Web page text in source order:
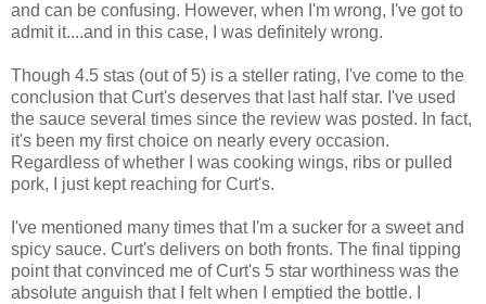
and can be confusing. However, when I'm wrong, I've got to
admit it....and in this case, I was definitely wrong.
Though 4.5 stas (out of 5) is a steller rating, I've come to the
conclusion that Curt's deserves that last half star. I've used
the sauce several times since the review was posted. In fact,
it's been my first choice on nearly every occasion.
Regardless of whether I was cooking wings, ribs or pulled
pork, I just kept reaching for Curt's.
I've mentioned many times that I'm a sucker for a sweet and
spicy sauce. Curt's delivers on both fronts. The final tipping
point that convinced me of Curt's 5 star worthiness was the
absolute anguish that I felt when I emptied the bottle. I